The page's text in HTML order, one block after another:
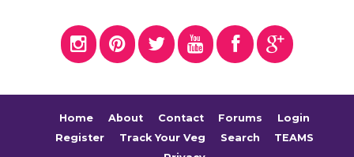
Home About Contact Forums
Login
Register
Track Your Veg Search
TEAMS